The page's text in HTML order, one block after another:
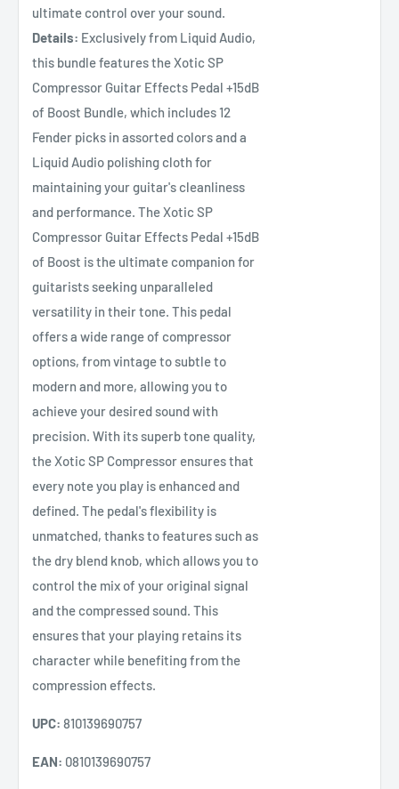
ultimate control over your sound.
Details: Exclusively from Liquid Audio,
this bundle features the Xotic SP
Compressor Guitar Effects Pedal +15dB
of Boost Bundle, which includes 12
Fender picks in assorted colors and a
Liquid Audio polishing cloth for
maintaining your guitar's cleanliness
and performance. The Xotic SP
Compressor Guitar Effects Pedal +15dB
of Boost is the ultimate companion for
guitarists seeking unparalleled
versatility in their tone. This pedal
offers a wide range of compressor
options, from vintage to subtle to
modern and more, allowing you to
achieve your desired sound with
precision. With its superb tone quality,
the Xotic SP Compressor ensures that
every note you play is enhanced and
defined. The pedal's flexibility is
unmatched, thanks to features such as
the dry blend knob, which allows you to
control the mix of your original signal
and the compressed sound. This
ensures that your playing retains its
character while benefiting from the
compression effects.
UPC: 810139690757
EAN: 0810139690757